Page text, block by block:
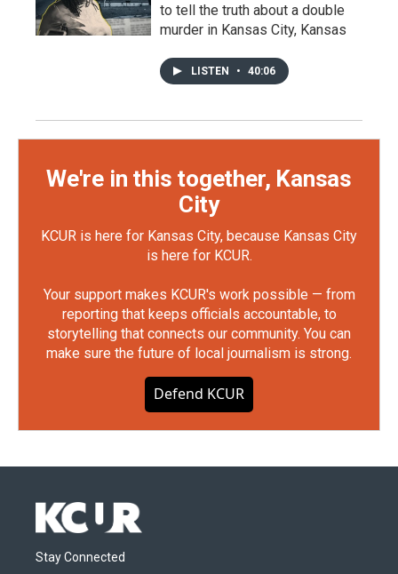
to tell the truth about a double
murder in Kansas City, Kansas
LISTEN • 40:06
We're in this together, Kansas
City
KCUR is here for Kansas City, because Kansas City
is here for KCUR.
Your support makes KCUR's work possible — from
reporting that keeps officials accountable, to
storytelling that connects our community. You can
make sure the future of local journalism is strong.
Defend KCUR
Stay Connected